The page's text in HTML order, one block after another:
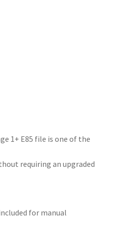
1+ E85 file is one of the
requiring an upgraded
for manual